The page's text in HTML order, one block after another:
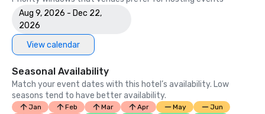
Aug 9, 2026 - Dec 22,
2026
View calendar
Seasonal Availability
Match your event dates with this hotel’s availability. Low
seasons tend to have better availability.
Jan Feb Mar Apr May
Jun